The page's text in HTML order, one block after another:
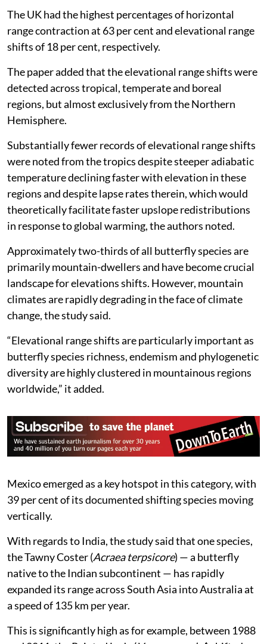
The UK had the highest percentages of horizontal
range contraction at 63 per cent and elevational range
shifts of 18 per cent, respectively.
The paper added that the elevational range shifts were
detected across tropical, temperate and boreal
regions, but almost exclusively from the Northern
Hemisphere.
Substantially fewer records of elevational range shifts
were noted from the tropics despite steeper adiabatic
temperature declining faster with elevation in these
regions and despite lapse rates therein, which would
theoretically facilitate faster upslope redistributions
in response to global warming, the authors noted.
Approximately two-thirds of all butterfly species are
primarily mountain-dwellers and have become crucial
landscape for elevations shifts. However, mountain
climates are rapidly degrading in the face of climate
change, the study said.
“Elevational range shifts are particularly important as
butterfly species richness, endemism and phylogenetic
diversity are highly clustered in mountainous regions
worldwide,” it added.
Mexico emerged as a key hotspot in this category, with
39 per cent of its documented shifting species moving
vertically.
With regards to India, the study said that one species,
the Tawny Coster (Acraea terpsicore) — a butterfly
native to the Indian subcontinent — has rapidly
expanded its range across South Asia into Australia at
a speed of 135 km per year.
This is significantly high as for example, between 1988